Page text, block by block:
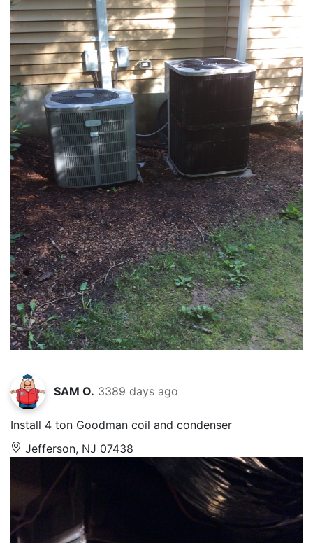
SAM O. 3389 days ago
Install 4 ton Goodman coil and condenser
Jefferson, NJ 07438